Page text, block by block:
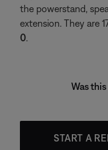
the powerstand,
extension. They are
0.
Was
START A